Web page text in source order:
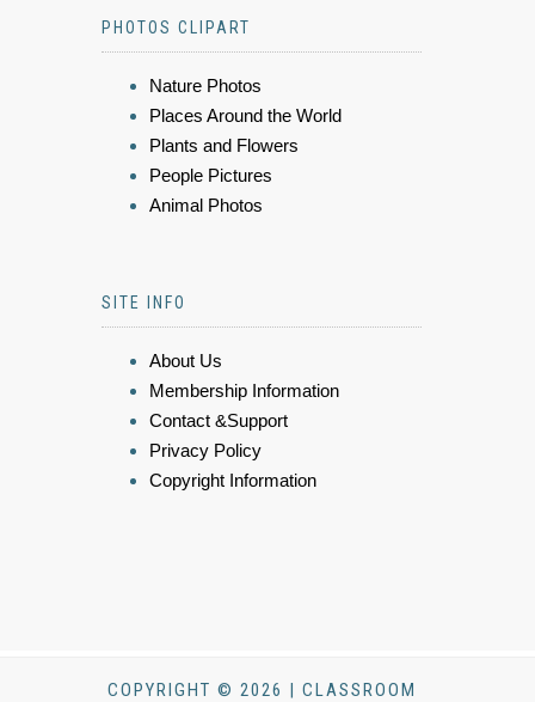
PHOTOS CLIPART
Nature Photos
Places Around the World
Plants and Flowers
People Pictures
Animal Photos
SITE INFO
About Us
Membership Information
Contact &Support
Privacy Policy
Copyright Information
COPYRIGHT © 2026 | CLASSROOM